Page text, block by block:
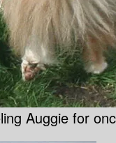
Auggie for